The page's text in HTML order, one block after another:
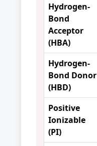
Hydrogen-
Bond
Acceptor
(HBA)
Hydrogen-
Bond Donor
(HBD)
Positive
Ionizable
(PI)